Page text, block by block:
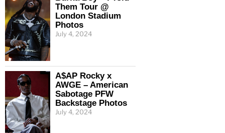
Them Tour @
London Stadium
Photos
July 4, 2024
A$AP Rocky x
AWGE – American
Sabotage PFW
Backstage Photos
July 4, 2024